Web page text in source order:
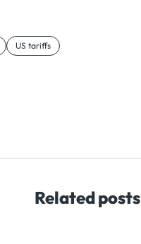
US tariffs
Related posts